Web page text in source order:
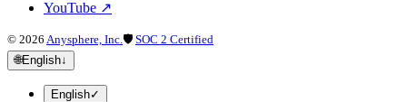
YouTube ↗
© 2026 Anysphere, Inc. 🛡 SOC 2 Certified
🌐English↓
English✓